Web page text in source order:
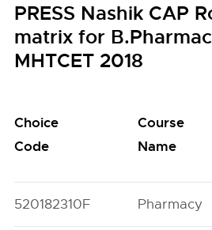
PRESS Nashik CAP
matrix for
MHTCET 2018
Choice
Code
Course
Name
520182310F Pharmacy